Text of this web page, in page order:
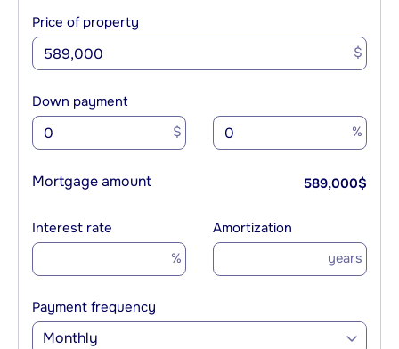
Price of property
$
Down payment
$ %
Mortgage amount 589,000$
Interest rate
%
Amortization
years
Payment frequency
Monthly